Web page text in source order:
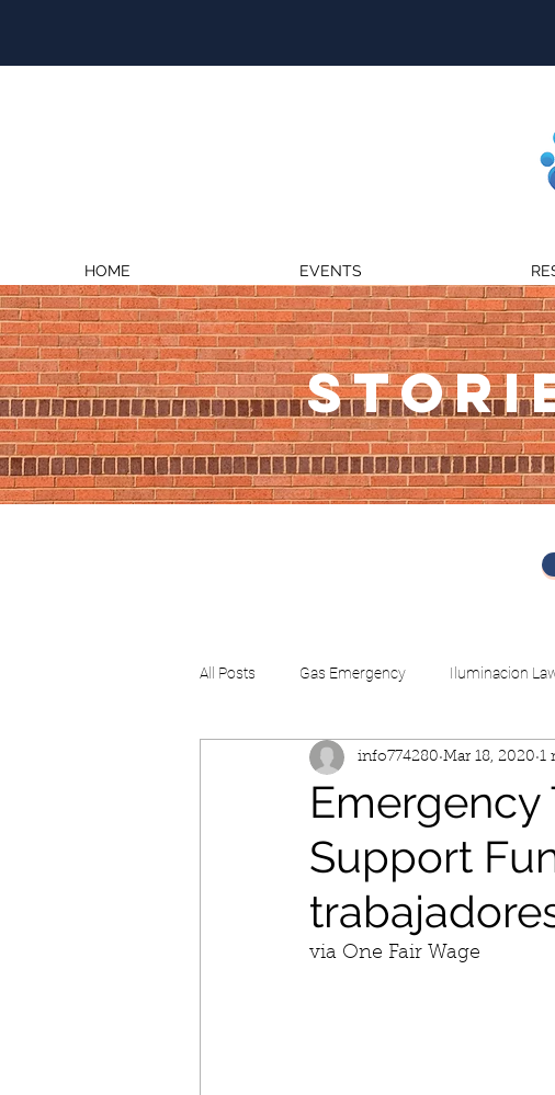
HOME EVENTS
All Posts Gas Emergency Iluminacion
CV-School CV-FinancialHelp CV-
Emergency
Support
info774280 Mar 18, 2020 1
via One Fair Wage